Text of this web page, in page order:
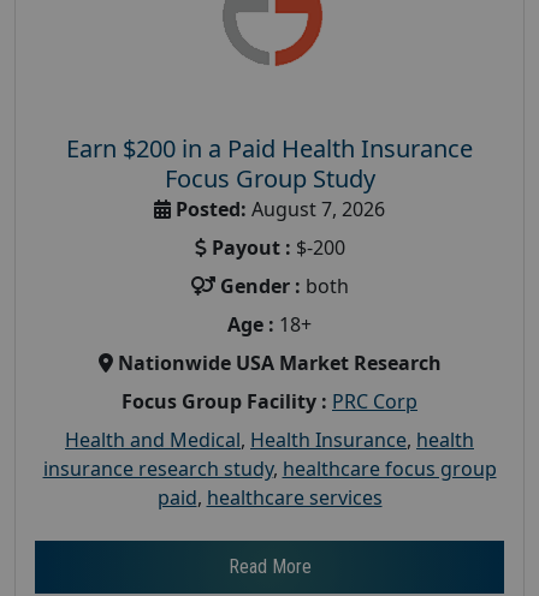
Earn $200 in a Paid Health Insurance
Focus Group Study
Posted: August 7, 2026
Payout : $-200
Gender : both
Age : 18+
Nationwide USA Market Research
Focus Group Facility : PRC Corp
Health and Medical, Health Insurance, health
insurance research study, healthcare focus group
paid, healthcare services
Read More